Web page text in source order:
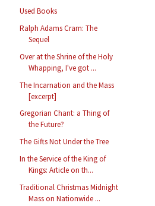
Used Books
Ralph Adams Cram: The
Sequel
Over at the Shrine of the Holy
Whapping, I've got ...
The Incarnation and the Mass
[excerpt]
Gregorian Chant: a Thing of
the Future?
The Gifts Not Under the Tree
In the Service of the King of
Kings: Article on th...
Traditional Christmas Midnight
Mass on Nationwide ...